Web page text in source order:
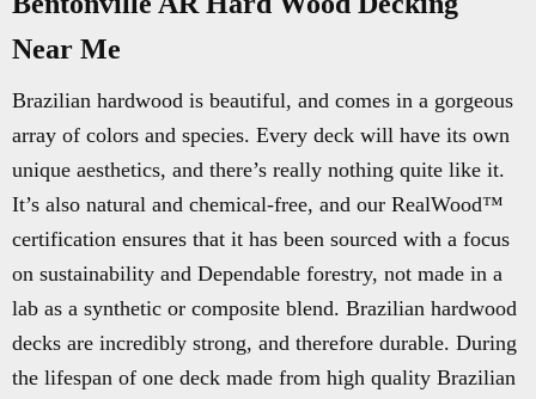
Near Me
Brazilian hardwood is beautiful, and comes in a gorgeous
array of colors and species. Every deck will have its own
unique aesthetics, and there’s really nothing quite like it.
It’s also natural and chemical-free, and our RealWood™
certification ensures that it has been sourced with a focus
on sustainability and Dependable forestry, not made in a
lab as a synthetic or composite blend. Brazilian hardwood
decks are incredibly strong, and therefore durable. During
the lifespan of one deck made from high quality Brazilian